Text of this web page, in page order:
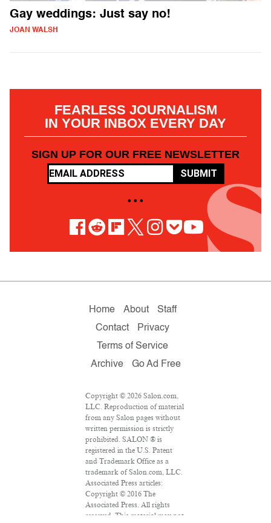
Gay weddings: Just say no!
JOAN WALSH
FEARLESS JOURNALISM
IN YOUR INBOX EVERY DAY
SIGN UP FOR OUR FREE NEWSLETTER
SUBMIT
• • •
Home About
Staff
Contact
Privacy
Terms of Service
Archive
Go Ad Free
Copyright © 2026 Salon.com,
LLC. Reproduction of material
from any Salon pages without
written permission is strictly
prohibited. SALON ® is
registered in the U.S. Patent
and Trademark Office as a
trademark of Salon.com, LLC.
Associated Press articles:
Copyright © 2016 The
Associated Press. All rights
reserved. This material may not